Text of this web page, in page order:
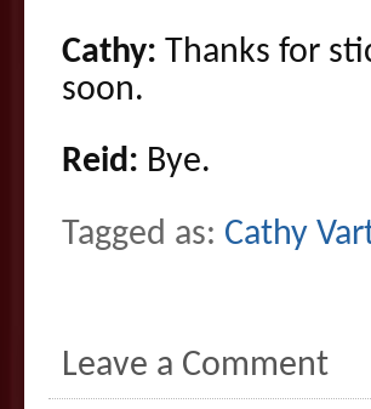
Cathy: Thanks for
soon.
Reid: Bye.
Tagged as: Cathy
Leave a Comment